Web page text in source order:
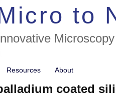
to
//flags
Resources About
coated